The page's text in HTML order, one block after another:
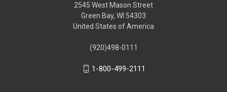
2545 West Mason Street
Green Bay, WI 54303
United States of America
(920)498-0111
1-800-499-2111